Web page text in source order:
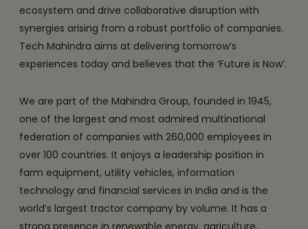
ecosystem and drive collaborative disruption with
synergies arising from a robust portfolio of companies.
Tech Mahindra aims at delivering tomorrow’s
experiences today and believes that the ‘Future is Now’.
We are part of the Mahindra Group, founded in 1945,
one of the largest and most admired multinational
federation of companies with 260,000 employees in
over 100 countries. It enjoys a leadership position in
farm equipment, utility vehicles, information
technology and financial services in India and is the
world’s largest tractor company by volume. It has a
strong presence in renewable energy, agriculture,